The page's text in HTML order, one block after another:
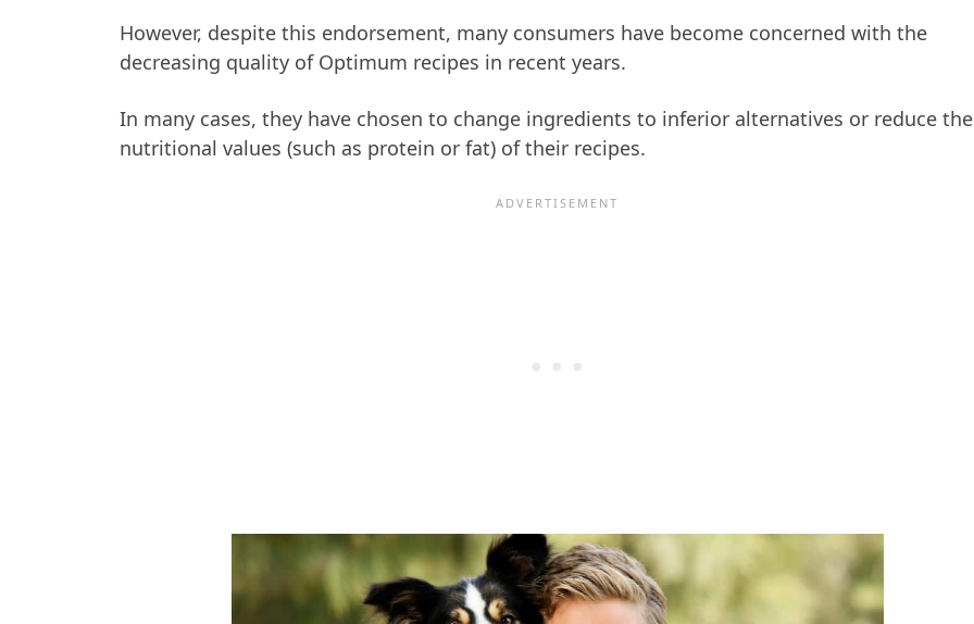
However, despite this endorsement, many consumers have become concerned with the
decreasing quality of Optimum recipes in recent years.
In many cases, they have chosen to change ingredients to inferior alternatives or reduce the
nutritional values (such as protein or fat) of their recipes.